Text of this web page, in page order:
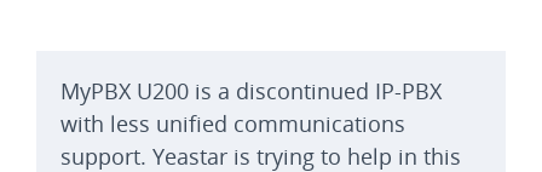
MyPBX U200 is a discontinued IP-PBX
with less unified communications
support. Yeastar is trying to help in this